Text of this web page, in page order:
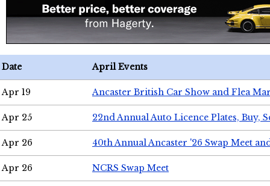
Date April Events
Apr 19 Ancaster British Car Show and Flea
Apr 25 22nd Annual Auto Licence Plates, Buy,
Apr 26 40th Annual Ancaster '26 Swap Meet
Apr 26 NCRS Swap Meet